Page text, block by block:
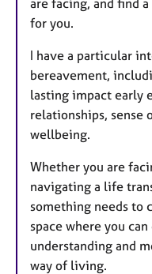
for you.
I have a particular
bereavement,
lasting impact early
relationships, sense
wellbeing.
Whether you are
navigating a life
something needs to
space where you
understanding and
way of living.